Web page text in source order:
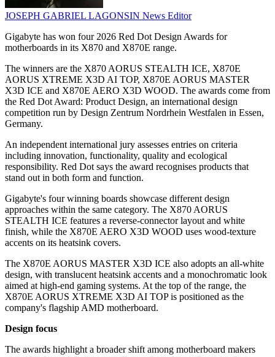
JOSEPH GABRIEL LAGONSIN News Editor
Gigabyte has won four 2026 Red Dot Design Awards for
motherboards in its X870 and X870E range.
The winners are the X870 AORUS STEALTH ICE, X870E
AORUS XTREME X3D AI TOP, X870E AORUS MASTER
X3D ICE and X870E AERO X3D WOOD. The awards come from
the Red Dot Award: Product Design, an international design
competition run by Design Zentrum Nordrhein Westfalen in Essen,
Germany.
An independent international jury assesses entries on criteria
including innovation, functionality, quality and ecological
responsibility. Red Dot says the award recognises products that
stand out in both form and function.
Gigabyte's four winning boards showcase different design
approaches within the same category. The X870 AORUS
STEALTH ICE features a reverse-connector layout and white
finish, while the X870E AERO X3D WOOD uses wood-texture
accents on its heatsink covers.
The X870E AORUS MASTER X3D ICE also adopts an all-white
design, with translucent heatsink accents and a monochromatic look
aimed at high-end gaming systems. At the top of the range, the
X870E AORUS XTREME X3D AI TOP is positioned as the
company's flagship AMD motherboard.
Design focus
The awards highlight a broader shift among motherboard makers